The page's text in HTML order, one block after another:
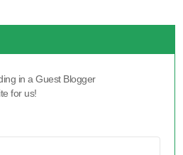
in a Guest Blogger
for us!